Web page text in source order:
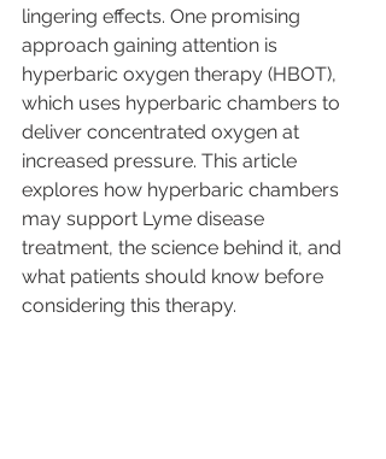
lingering effects. One promising
approach gaining attention is
hyperbaric oxygen therapy (HBOT),
which uses hyperbaric chambers to
deliver concentrated oxygen at
increased pressure. This article
explores how hyperbaric chambers
may support Lyme disease
treatment, the science behind it, and
what patients should know before
considering this therapy.